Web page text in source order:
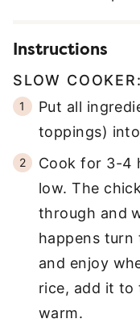
Instructions
SLOW COOKER:
Put all
toppings)
Cook for 3-4
low. The
through and
happens
and enjoy
rice, add it to
warm.